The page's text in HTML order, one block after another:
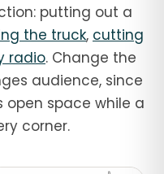
putting out a
the truck, cutting
radio. Change the
audience, since
open space while a
corner.